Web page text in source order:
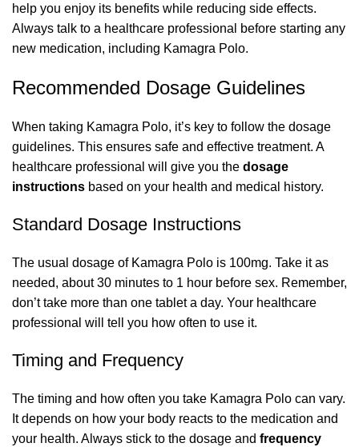
help you enjoy its benefits while reducing side effects.
Always talk to a healthcare professional before starting any
new medication, including Kamagra Polo.
Recommended Dosage Guidelines
When taking Kamagra Polo, it’s key to follow the dosage
guidelines. This ensures safe and effective treatment. A
healthcare professional will give you the dosage
instructions based on your health and medical history.
Standard Dosage Instructions
The usual dosage of Kamagra Polo is 100mg. Take it as
needed, about 30 minutes to 1 hour before sex. Remember,
don’t take more than one tablet a day. Your healthcare
professional will tell you how often to use it.
Timing and Frequency
The timing and how often you take Kamagra Polo can vary.
It depends on how your body reacts to the medication and
your health. Always stick to the dosage and frequency